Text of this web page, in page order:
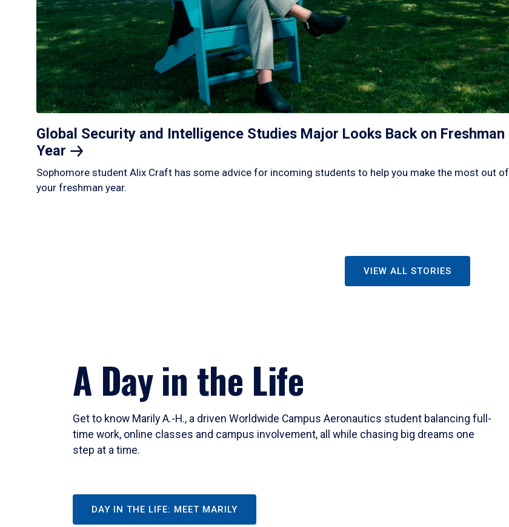
Global Security and Intelligence Studies Major Looks Back on Freshman
Year
Sophomore student Alix Craft has some advice for incoming students to help you make the most out of
your freshman year.
VIEW ALL STORIES
A Day in the Life
Get to know Marily A.-H., a driven Worldwide Campus Aeronautics student balancing full-
time work, online classes and campus involvement, all while chasing big dreams one
step at a time.
DAY IN THE LIFE: MEET MARILY